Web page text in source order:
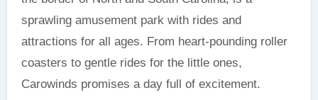
sprawling amusement park with rides and
attractions for all ages. From heart-pounding roller
coasters to gentle rides for the little ones,
Carowinds promises a day full of excitement.